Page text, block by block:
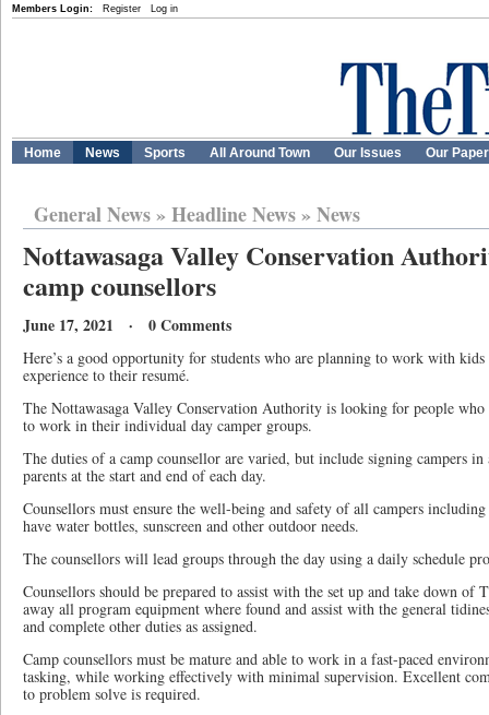
Members Login: Register Log in
Home News Sports All Around Town Our Issues Our
General News» Headline News» News
Nottawasaga Valley Conservation
camp counsellors
June 17, 2021 · 0 Comments
Here’s a good opportunity for students who are planning to work with
experience to their resumé.
The Nottawasaga Valley Conservation Authority is looking for people
to work in their individual day camper groups.
The duties of a camp counsellor are varied, but include signing campers
parents at the start and end of each day.
Counsellors must ensure the well-being and safety of all campers
have water bottles, sunscreen and other outdoor needs.
The counsellors will lead groups through the day using a daily schedule
Counsellors should be prepared to assist with the set up and take down
away all program equipment where found and assist with the general
and complete other duties as assigned.
Camp counsellors must be mature and able to work in a fast-paced
tasking, while working effectively with minimal supervision. Excellent
to problem solve is required.